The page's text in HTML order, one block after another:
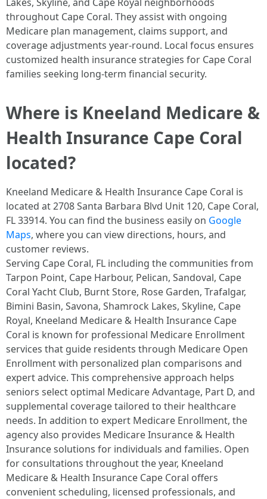
throughout Cape Coral. They assist with ongoing
Medicare plan management, claims support, and
coverage adjustments year-round. Local focus ensures
customized health insurance strategies for Cape Coral
families seeking long-term financial security. ​
Where is Kneeland Medicare &
Health Insurance Cape Coral
located?
Kneeland Medicare & Health Insurance Cape Coral is
located at 2708 Santa Barbara Blvd Unit 120, Cape Coral,
FL 33914. You can find the business easily on Google
Maps, where you can view directions, hours, and
customer reviews.
Serving Cape Coral, FL including the communities from
Tarpon Point, Cape Harbour, Pelican, Sandoval, Cape
Coral Yacht Club, Burnt Store, Rose Garden, Trafalgar,
Bimini Basin, Savona, Shamrock Lakes, Skyline, Cape
Royal, Kneeland Medicare & Health Insurance Cape
Coral is known for professional Medicare Enrollment
services that guide residents through Medicare Open
Enrollment with personalized plan comparisons and
expert advice. This comprehensive approach helps
seniors select optimal Medicare Advantage, Part D, and
supplemental coverage tailored to their healthcare
needs. In addition to expert Medicare Enrollment, the
agency also provides Medicare Insurance & Health
Insurance solutions for individuals and families. Open
for consultations throughout the year, Kneeland
Medicare & Health Insurance Cape Coral offers
convenient scheduling, licensed professionals, and